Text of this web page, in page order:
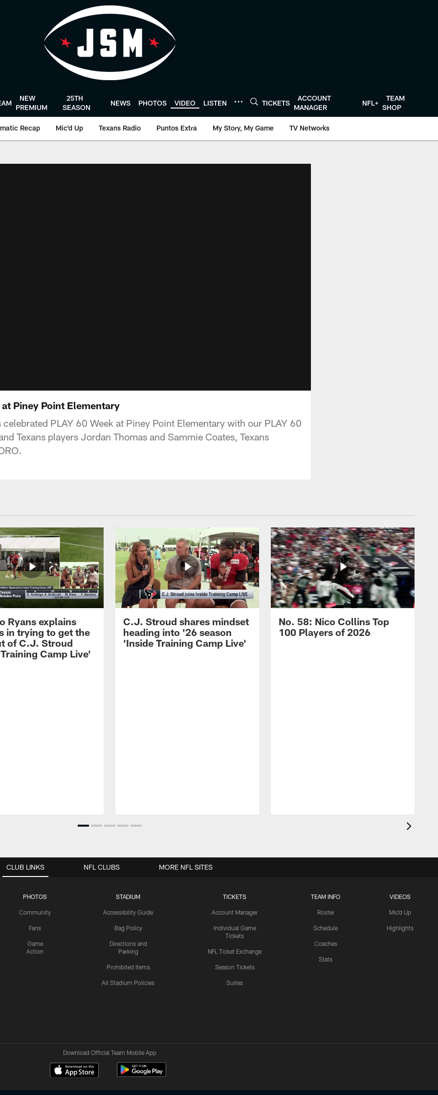
NEW
PREMIUM
25TH
SEASON
NEWS PHOTOS VIDEO LISTEN TICKETS
ACCOUNT
MANAGER
NFL+
TEAM
SHOP
Recap Mic'd Up Texans Radio Puntos Extra My Story, My Game TV Networks
at Piney Point Elementary
celebrated PLAY 60 Week at Piney Point Elementary with our PLAY 60
Texans players Jordan Thomas and Sammie Coates, Texans
Ryans explains
in trying to get the
of C.J. Stroud
Camp Live'
C.J. Stroud shares mindset
heading into '26 season
'Inside Training Camp Live'
No. 58: Nico Collins Top
100 Players of 2026
CLUB LINKS
PHOTOS
Community
Fans
Game
Action
STADIUM
Accessibility Guide
Bag Policy
Directions and
Parking
Prohibited Items
All Stadium Policies
TICKETS
Account Manager
Individual Game
Tickets
NFL Ticket Exchange
Season Tickets
Suites
TEAM INFO
Roster
Schedule
Coaches
Stats
VIDEOS
Mic'd Up
Highlights
NFL CLUBS MORE NFL SITES
Download Official Team Mobile App